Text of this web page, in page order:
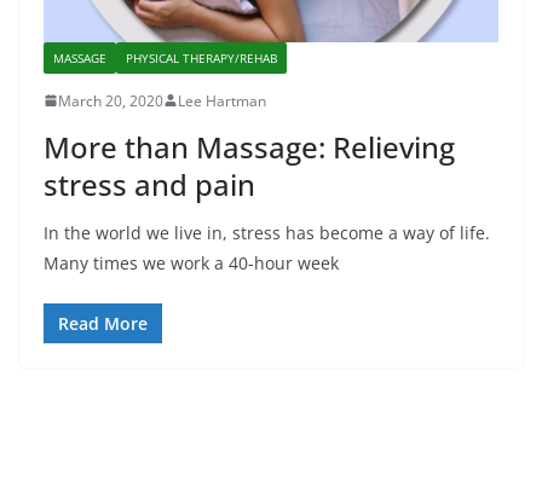
MASSAGE PHYSICAL THERAPY/REHAB
March 20, 2020 Lee Hartman
More than Massage: Relieving
stress and pain
In the world we live in, stress has become a way of life.
Many times we work a 40-hour week
Read More